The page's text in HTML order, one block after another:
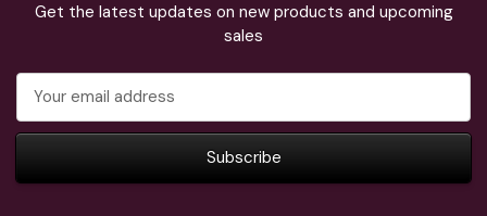
Get the latest updates on new products and upcoming
sales
Address